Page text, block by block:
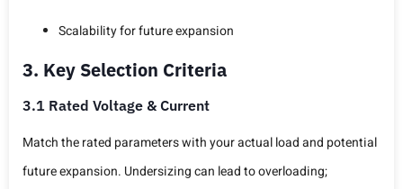
Scalability for future expansion
3. Key Selection Criteria
3.1 Rated Voltage & Current
Match the rated parameters with your actual load and potential
future expansion. Undersizing can lead to overloading;